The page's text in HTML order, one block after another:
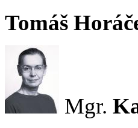
Tomáš
Mgr.